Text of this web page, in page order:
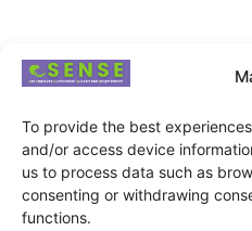
To provide the best
and/or access device
us to process data such as
consenting or withdrawing
functions.